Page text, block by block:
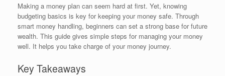
Making a money plan can seem hard at first. Yet, knowing
budgeting basics is key for keeping your money safe. Through
smart money handling, beginners can set a strong base for future
wealth. This guide gives simple steps for managing your money
well. It helps you take charge of your money journey.
Key Takeaways